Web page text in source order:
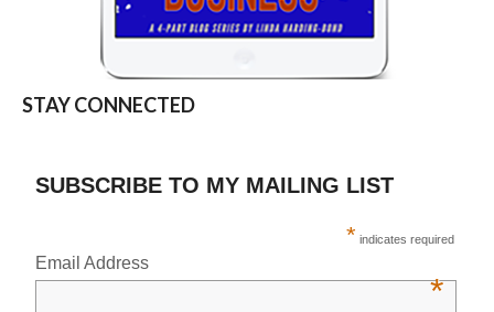
STAY CONNECTED
SUBSCRIBE TO MY MAILING LIST
* indicates required
Email Address
*